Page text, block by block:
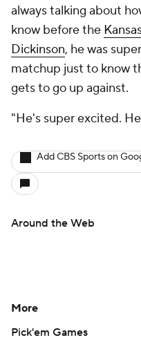
always talking about
know before the
Dickinson, he was
matchup just to know
gets to go up against.
"He's super excited.
Add CBS Sports on
Around the Web
More
Pick'em Games